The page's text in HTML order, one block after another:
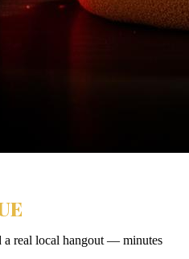
real local hangout — minutes